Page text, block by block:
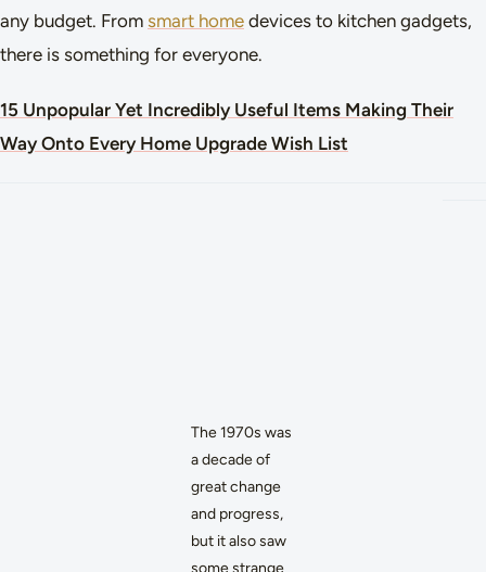
any budget. From smart home devices to kitchen gadgets,
there is something for everyone.
15 Unpopular Yet Incredibly Useful Items Making Their
Way Onto Every Home Upgrade Wish List
The 1970s was
a decade of
great change
and progress,
but it also saw
some strange